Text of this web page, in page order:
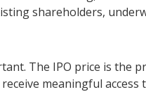
shareholders,
The IPO price is the
meaningful